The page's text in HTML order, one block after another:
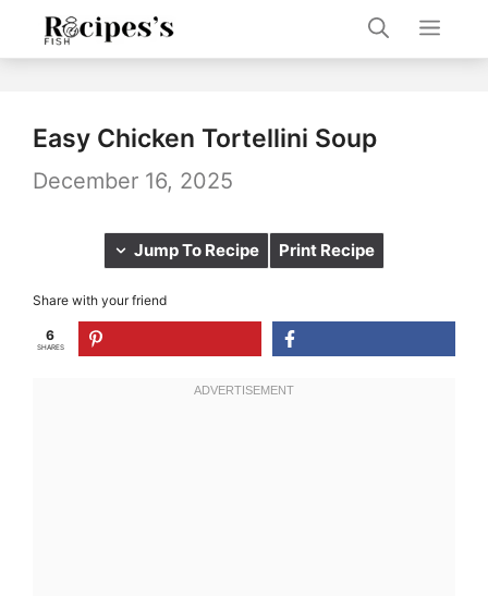
Easy Chicken Tortellini Soup
December 16, 2025
Jump To Recipe Print Recipe
Share with your friend
6
SHARES